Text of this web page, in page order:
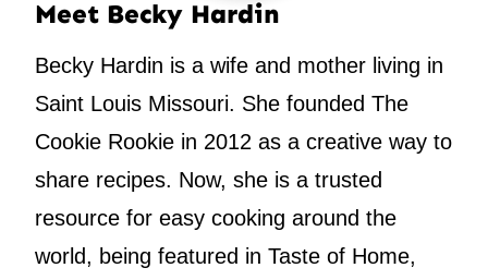
Meet Becky Hardin
Becky Hardin is a wife and mother living in
Saint Louis Missouri. She founded The
Cookie Rookie in 2012 as a creative way to
share recipes. Now, she is a trusted
resource for easy cooking around the
world, being featured in Taste of Home,